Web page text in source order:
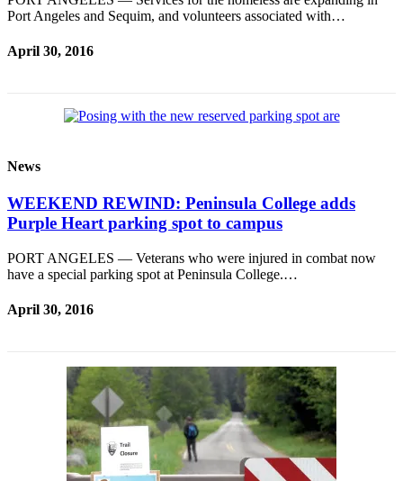
Port Angeles and Sequim, and volunteers associated with…
April 30, 2016
News
WEEKEND REWIND: Peninsula College adds
Purple Heart parking spot to campus
PORT ANGELES — Veterans who were injured in combat now
have a special parking spot at Peninsula College.…
April 30, 2016